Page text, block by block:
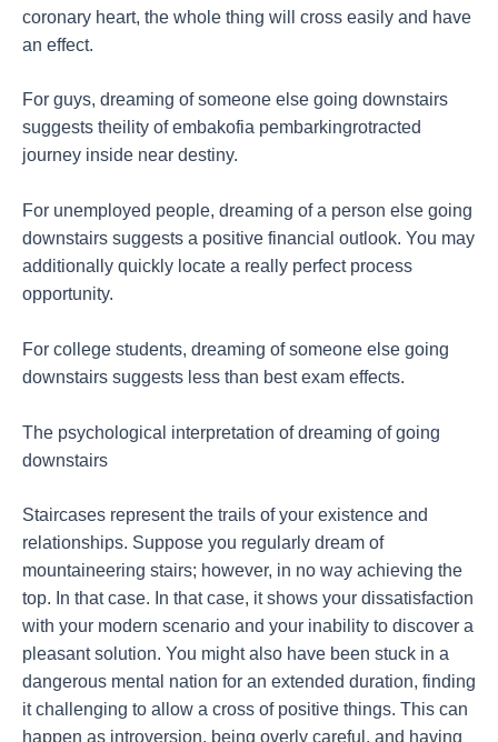
coronary heart, the whole thing will cross easily and have
an effect.
For guys, dreaming of someone else going downstairs
suggests theility of embakofia pembarkingrotracted
journey inside near destiny.
For unemployed people, dreaming of a person else going
downstairs suggests a positive financial outlook. You may
additionally quickly locate a really perfect process
opportunity.
For college students, dreaming of someone else going
downstairs suggests less than best exam effects.
The psychological interpretation of dreaming of going
downstairs
Staircases represent the trails of your existence and
relationships. Suppose you regularly dream of
mountaineering stairs; however, in no way achieving the
top. In that case. In that case, it shows your dissatisfaction
with your modern scenario and your inability to discover a
pleasant solution. You might also have been stuck in a
dangerous mental nation for an extended duration, finding
it challenging to allow a cross of positive things. This can
happen as introversion, being overly careful, and having